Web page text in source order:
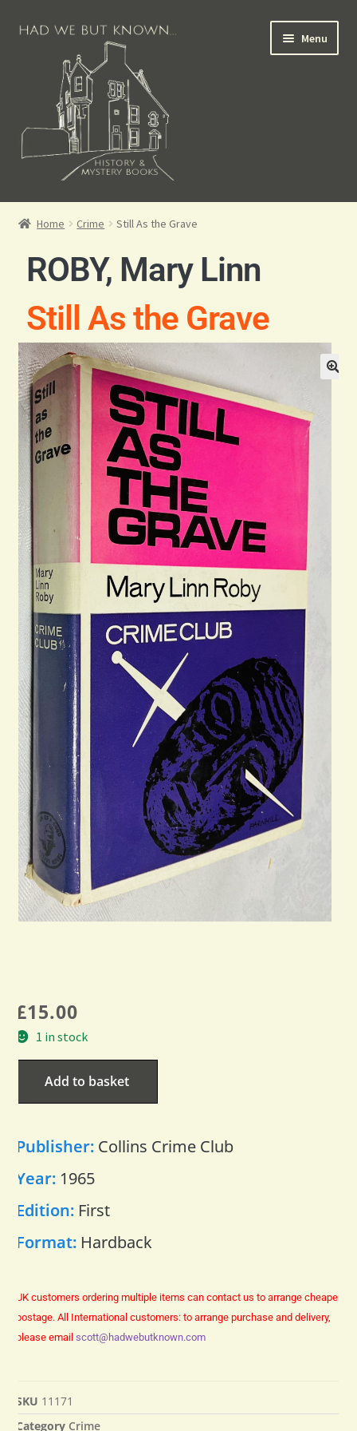
Menu
Books for Sale
Scottish Books
History Books
Blog
Contact
Home Crime Still As the Grave
ROBY, Mary Linn
Still As the Grave
£15.00
1 in stock
Add to basket
Publisher: Collins Crime Club
Year: 1965
Edition: First
Format: Hardback
UK customers ordering multiple items can contact us to arrange cheaper
postage. All International customers: to arrange purchase and delivery,
please email scott@hadwebutknown.com
SKU 11171
Category Crime